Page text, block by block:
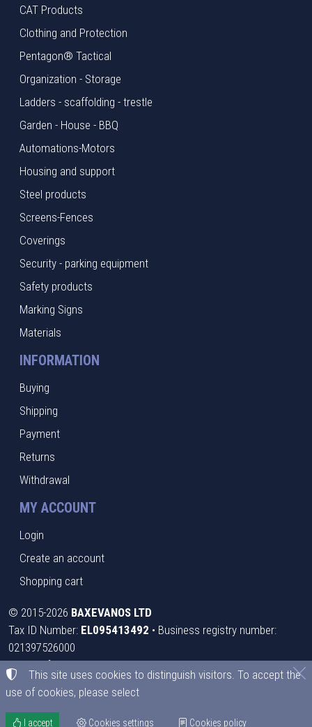
CAT Products
Clothing and Protection
Pentagon® Tactical
Organization - Storage
Ladders - scaffolding - trestle
Garden - House - BBQ
Automations-Motors
Housing and support
Steel products
Screens-Fences
Coverings
Security - parking equipment
Safety products
Marking Signs
Materials
INFORMATION
Buying
Shipping
Payment
Returns
Withdrawal
MY ACCOUNT
Login
Create an account
Shopping cart
© 2015-2026 BAXEVANOS LTD
Tax ID Number: EL095413492 • Business registry number:
021397526000
Terms of use•Privacy policy•Cookies policy
Cookies settings
This site uses cookies to distinguish visitors. To accept the
use of cookies, please select
I accept Cookies settings Cookies policy